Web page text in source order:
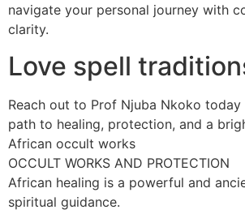
navigate your personal journey with
clarity.
Love spell
Reach out to Prof Njuba Nkoko
path to healing, protection, and a
African occult works
OCCULT WORKS AND PROTECTION
African healing is a powerful and
spiritual guidance.